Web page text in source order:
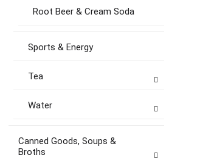
Root Beer & Cream Soda
Sports & Energy
Tea
Water
Canned Goods, Soups &
Broths